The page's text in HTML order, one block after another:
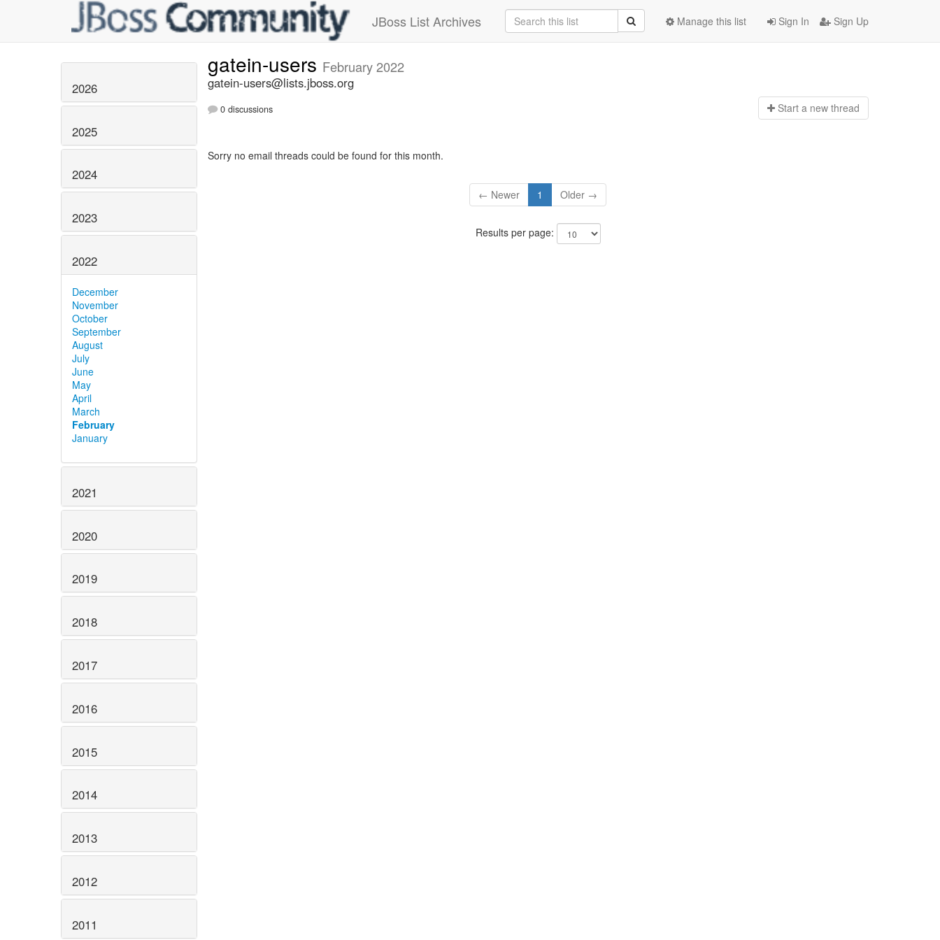
JBoss List Archives Sign In Sign Up
Manage this list
2026
2025
2024
2023
2022
December
November
October
September
August
July
June
May
April
March
February
January
2021
2020
2019
2018
2017
2016
2015
2014
2013
2012
2011
gatein-users February 2022
gatein-users@lists.jboss.org
0 discussions Start a new thread
Sorry no email threads could be found for this month.
← Newer 1 Older →
Results per page: